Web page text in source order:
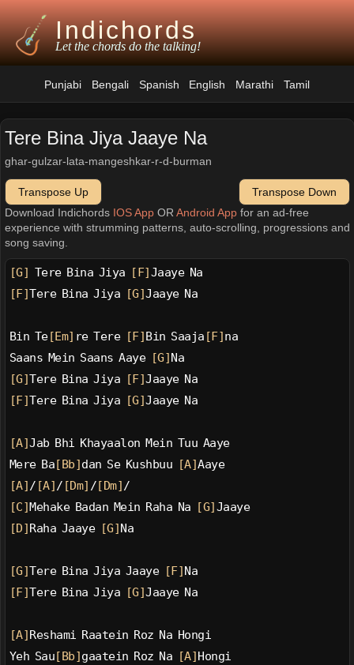
Indichords
Let the chords do the talking!
Punjabi Bengali Spanish English Marathi Tamil
Tere Bina Jiya Jaaye Na
ghar-gulzar-lata-mangeshkar-r-d-burman
Transpose Up
Transpose Down
Download Indichords IOS AppOR Android Appfor an ad-free
experience with strumming patterns, auto-scrolling, progressions and
song saving.
[G] Tere Bina Jiya [F] Jaaye Na
[F]Tere Bina Jiya [G]Jaaye Na
Bin Te[Em] re Tere [F] Bin Saaja [F] na
Saans Mein Saans Aaye [G] Na
[G]Tere Bina Jiya [F]Jaaye Na
[F]Tere Bina Jiya [G]Jaaye Na
[A]Jab Bhi Khayaalon Mein Tuu Aaye
Mere Ba [Bb] dan Se Kushbuu [A]Aaye
[A] / [A] / [Dm] / [Dm] /
[C] Mehake Badan Mein Raha Na [G] Jaaye
[D] Raha Jaaye [G] Na
[G]Tere Bina Jiya Jaaye [F] Na
[F]Tere Bina Jiya [G]Jaaye Na
[A] Reshami Raatein Roz Na Hongi
Yeh Sau [Bb] gaatein Roz Na [A] Hongi